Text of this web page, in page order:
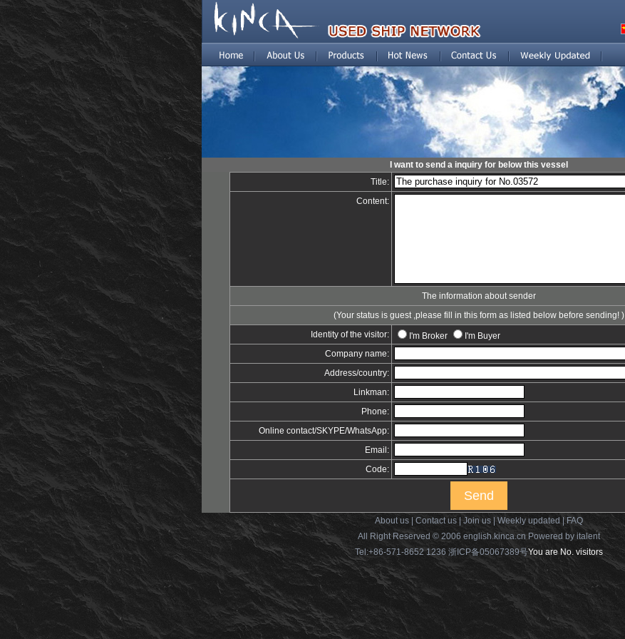
I want to send a inquiry for below this vessel
Title:
Content:
The information about sender
(Your status is guest ,please fill in this form as listed below before sending! )
Identity of the visitor:
I'm Broker
I'm Buyer
Company name:
Address/country:
Linkman:
Phone:
Online contact/SKYPE/WhatsApp:
Email:
Code:
About us Contact us |Join us Weekly updated | FAQ
All Right Reserved © 2006 english.kinca.cn Powered by italent
Tel:+86-571-8652 1236 浙ICP备05067389号You are No. visitors